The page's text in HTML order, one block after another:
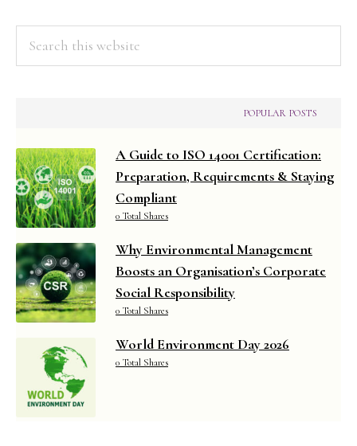
POPULAR POSTS
A Guide to ISO 14001 Certification:
Preparation, Requirements & Staying
Compliant
0 Total Shares
Why Environmental Management
Boosts an Organisation’s Corporate
Social Responsibility
0 Total Shares
World Environment Day 2026
0 Total Shares